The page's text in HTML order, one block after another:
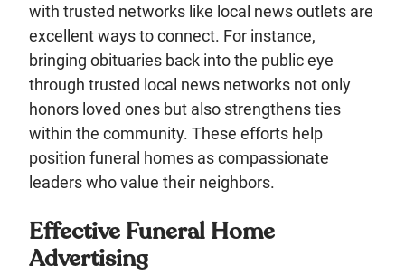
with trusted networks like local news outlets are
excellent ways to connect. For instance,
bringing obituaries back into the public eye
through trusted local news networks not only
honors loved ones but also strengthens ties
within the community. These efforts help
position funeral homes as compassionate
leaders who value their neighbors.
Effective Funeral Home
Advertising